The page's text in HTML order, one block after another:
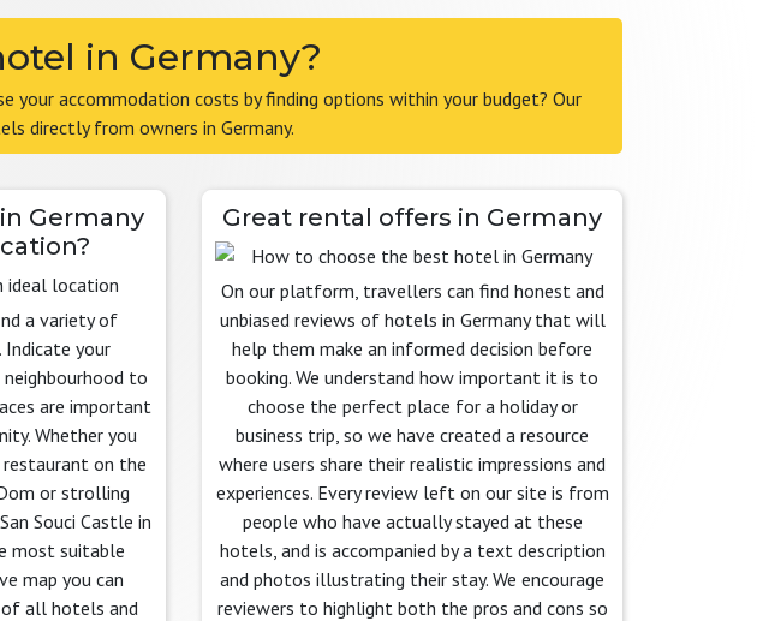
in Germany?
accommodation costs by finding options within your budget? Our
directly from owners in Germany.
Germany
a variety of
your
to
are important
Whether you
restaurant on the
or strolling
Souci Castle in
most suitable
map you can
all hotels and
Great rental offers in Germany
On our platform, travellers can find honest and
unbiased reviews of hotels in Germany that will
help them make an informed decision before
booking. We understand how important it is to
choose the perfect place for a holiday or
business trip, so we have created a resource
where users share their realistic impressions and
experiences. Every review left on our site is from
people who have actually stayed at these
hotels, and is accompanied by a text description
and photos illustrating their stay. We encourage
reviewers to highlight both the pros and cons so